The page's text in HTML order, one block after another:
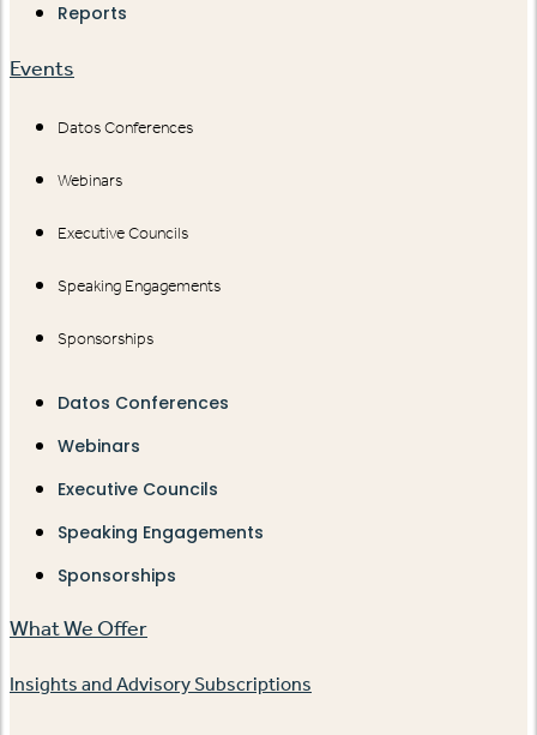
Reports
Events
Datos Conferences
Webinars
Executive Councils
Speaking Engagements
Sponsorships
Datos Conferences
Webinars
Executive Councils
Speaking Engagements
Sponsorships
What We Offer
Insights and Advisory Subscriptions